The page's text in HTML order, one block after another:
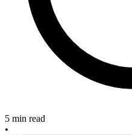
5 min read
•